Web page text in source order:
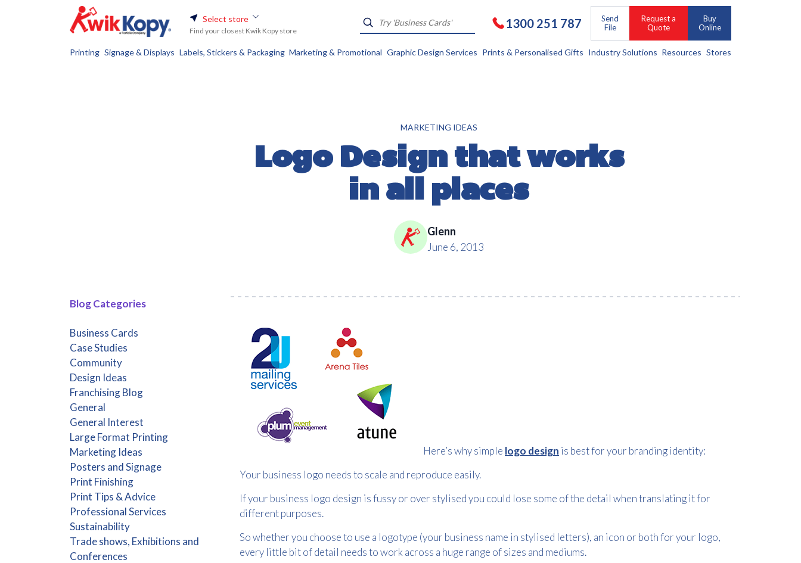
Select store
Find your closest Kwik Kopy store
1300 251 787
Send
File
Request a
Quote
Buy
Online
Printing Signage & Displays Labels, Stickers & Packaging Marketing & Promotional Graphic Design Services Prints & Personalised Gifts Industry Solutions Resources Stores
MARKETING IDEAS
Logo Design that works
in all places
Glenn
June 6, 2013
Blog Categories
Business Cards
Case Studies
Community
Design Ideas
Franchising Blog
General
General Interest
Large Format Printing
Marketing Ideas
Posters and Signage
Print Finishing
Print Tips & Advice
Professional Services
Sustainability
Trade shows, Exhibitions and
Conferences
Here’s why simple logo design is best for your branding identity:
Your business logo needs to scale and reproduce easily.
If your business logo design is fussy or over stylised you could lose some of the detail when translating it for
different purposes.
So whether you choose to use a logotype (your business name in stylised letters), an icon or both for your logo,
every little bit of detail needs to work across a huge range of sizes and mediums.